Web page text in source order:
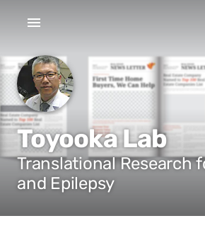
Toyooka Lab
Translational Research
and Epilepsy